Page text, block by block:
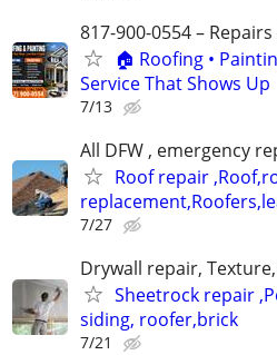
817-900-0554 –
🏠 Roofing •
Service That Shows Up
7/13
All DFW , emergency
Roof repair
7/27
Drywall repair,
Sheetrock repair
siding, roofer,brick
7/21